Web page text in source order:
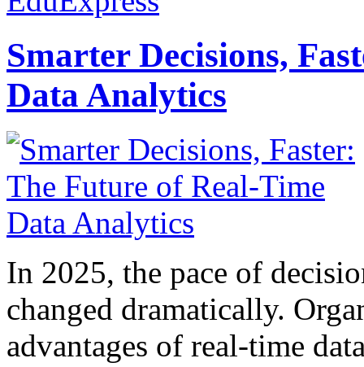
Smarter Decisions,
Data Analytics
In 2025, the pace of
changed dramatically.
advantages of real-time